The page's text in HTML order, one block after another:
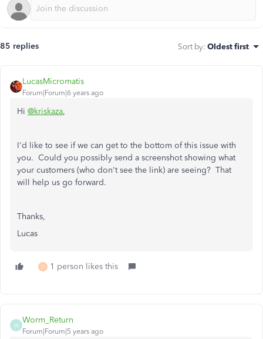
85 replies Sort by: Oldest first
LucasMicromatis
Forum|Forum|6 years ago
Hi @kriskaza,
I'd like to see if we can get to the bottom of this issue with
you. Could you possibly send a screenshot showing what
your customers (who don't see the link) are seeing? That
will help us go forward.
Thanks,
Lucas
D 1 person likes this
W
Worm_Return
Forum|Forum|5 years ago